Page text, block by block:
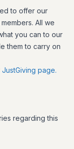
to offer our
All we
you can to our
them to carry on
JustGiving page.
regarding this